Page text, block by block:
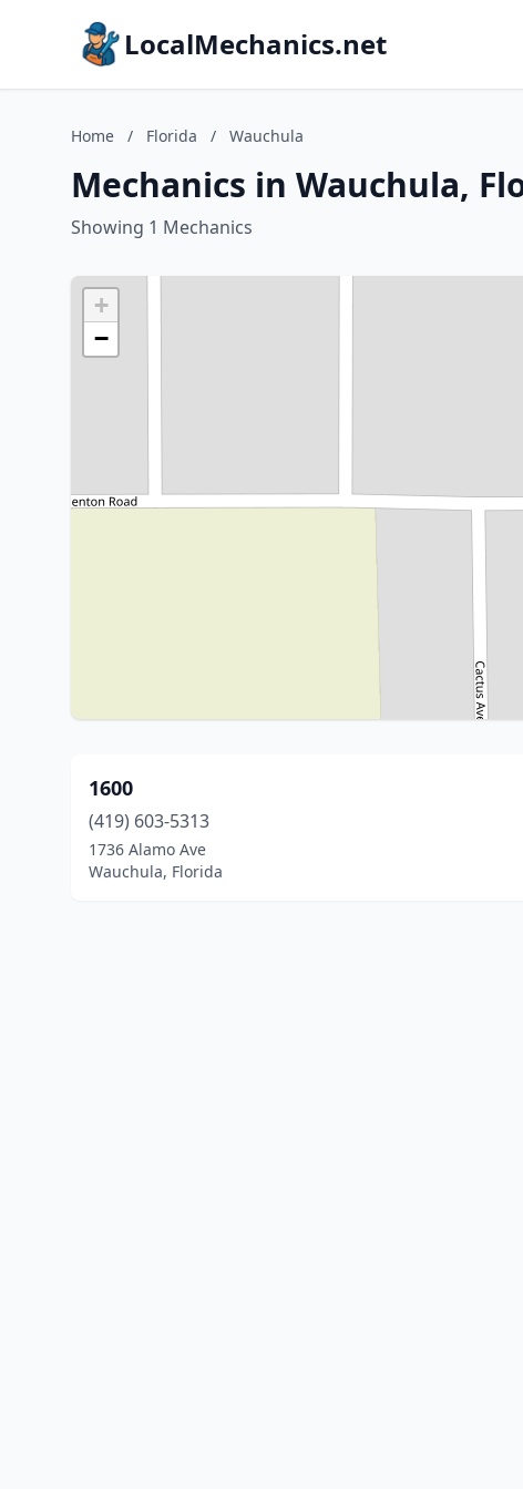
LocalMechanics.net
Home / Florida / Wauchula
Mechanics in Wauchula,
Showing 1 Mechanics
+
−
1600
(419) 603-5313
1736 Alamo Ave
Wauchula, Florida